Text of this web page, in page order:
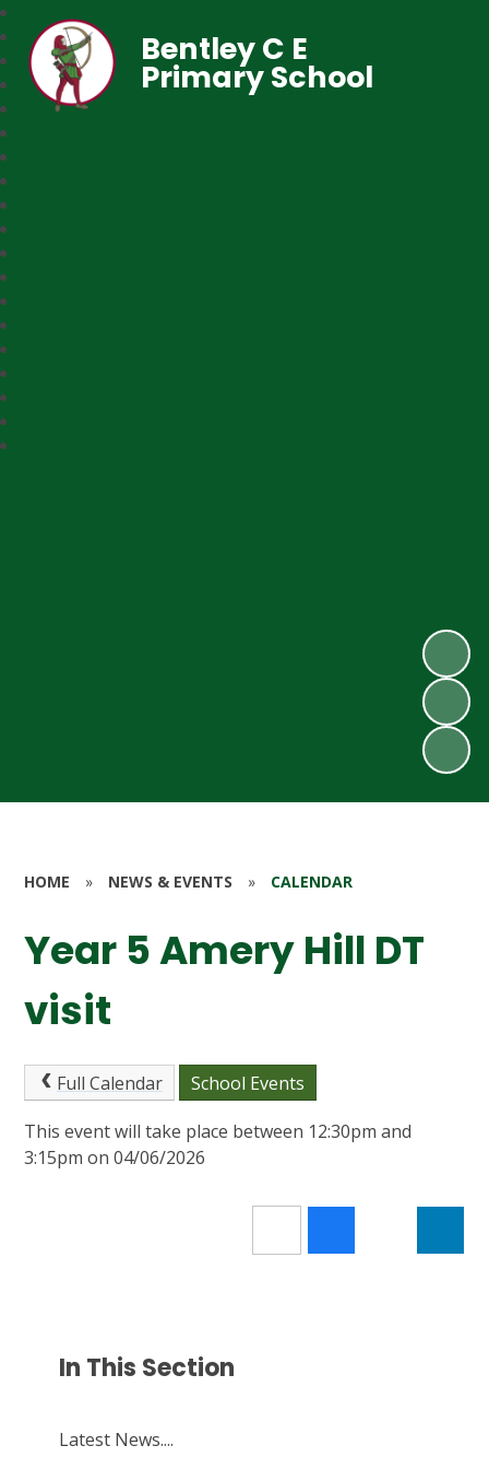
Bentley C E
Primary School
HOME » NEWS & EVENTS » CALENDAR
Year 5 Amery Hill DT
visit
Full Calendar School Events
This event will take place between 12:30pm and
3:15pm on 04/06/2026
In This Section
Latest News....